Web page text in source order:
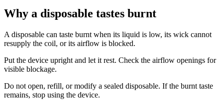
Why a disposable tastes burnt
A disposable can taste burnt when its liquid is low, its wick cannot
resupply the coil, or its airflow is blocked.
Put the device upright and let it rest. Check the airflow openings for
visible blockage.
Do not open, refill, or modify a sealed disposable. If the burnt taste
remains, stop using the device.